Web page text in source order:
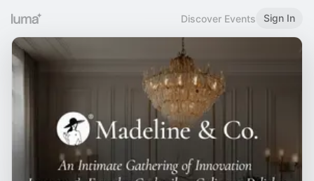
Discover Events Sign In